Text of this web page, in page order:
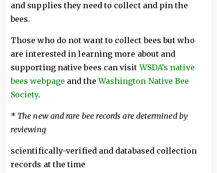
and supplies they need to collect and pin the
bees.
Those who do not want to collect bees but who
are interested in learning more about and
supporting native bees can visitWSDA’s native
bees webpage and theWashington Native Bee
Society.
* The new and rare bee records are determined by
reviewing
scientifically-verified and databased collection
records at the time